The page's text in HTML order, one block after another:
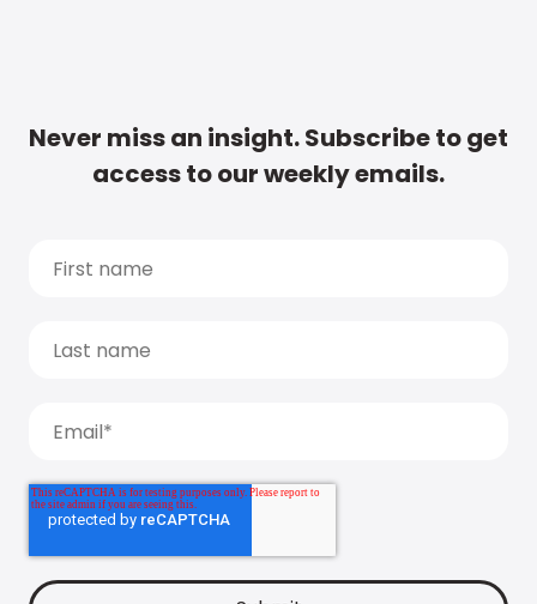
Never miss an insight. Subscribe to get
access to our weekly emails.